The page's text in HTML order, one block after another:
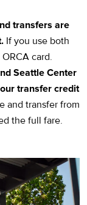
transfers are
If you use both
card.
Seattle Center
transfer credit
and transfer from
the full fare.